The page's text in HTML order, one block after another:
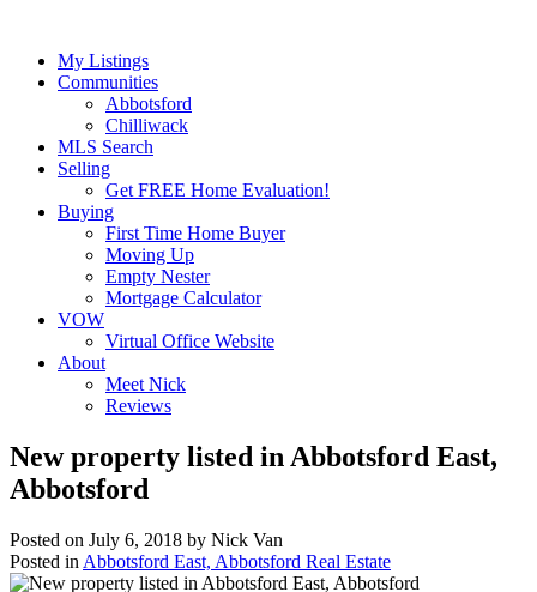
My Listings
Communities
Abbotsford
Chilliwack
MLS Search
Selling
Get FREE Home Evaluation!
Buying
First Time Home Buyer
Moving Up
Empty Nester
Mortgage Calculator
VOW
Virtual Office Website
About
Meet Nick
Reviews
New property listed in Abbotsford East,
Abbotsford
Posted on July 6, 2018 by Nick Van
Posted in Abbotsford East, Abbotsford Real Estate